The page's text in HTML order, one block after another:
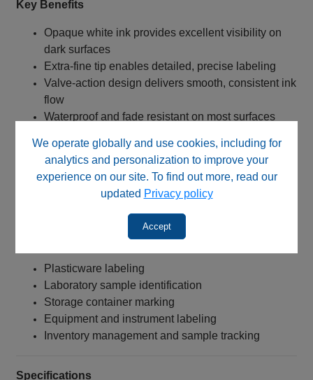
We operate globally and use cookies, including for
analytics and personalization to improve your
experience on our site. To find out more, read our
updated Privacy policy
Accept
Key Benefits
Opaque white ink provides excellent visibility on
dark surfaces
Extra‑fine tip enables detailed, precise labeling
Valve‑action design delivers smooth, consistent ink
flow
Waterproof and fade resistant on most surfaces
Low‑odor and xylene‑free formulation
Meets ASTM and ACMI non‑toxicity standards
Ideal for plasticware and laboratory identification
Plasticware labeling
Laboratory sample identification
Storage container marking
Equipment and instrument labeling
Inventory management and sample tracking
Specifications